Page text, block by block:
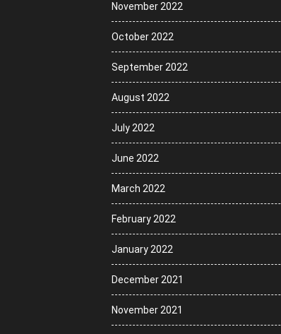
November 2022
October 2022
September 2022
August 2022
July 2022
June 2022
March 2022
February 2022
January 2022
December 2021
November 2021